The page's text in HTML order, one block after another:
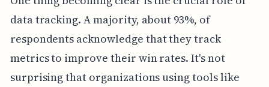
data tracking. A majority, about 93%, of
respondents acknowledge that they track
metrics to improve their win rates. It's not
surprising that organizations using tools like